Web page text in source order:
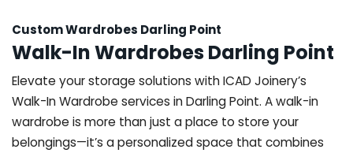
Custom Wardrobes Darling Point
Walk-In Wardrobes Darling Point
Elevate your storage solutions with ICAD Joinery’s
Walk-In Wardrobe services in Darling Point. A walk-in
wardrobe is more than just a place to store your
belongings—it’s a personalized space that combines